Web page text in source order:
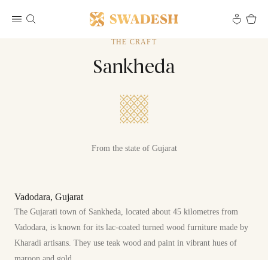
THE CRAFT
Sankheda
From the state of Gujarat
Vadodara, Gujarat
The Gujarati town of Sankheda, located about 45 kilometres from
Vadodara, is known for its lac-coated turned wood furniture made by
Kharadi artisans. They use teak wood and paint in vibrant hues of